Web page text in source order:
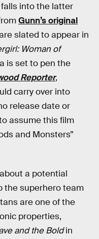
into the latter
Gunn’s original
slated to appear in
Woman of
is set to pen the
Reporter,
carry over into
release date or
assume this film
and Monsters”
a potential
the superhero team
are one of the
properties,
and the Boldin